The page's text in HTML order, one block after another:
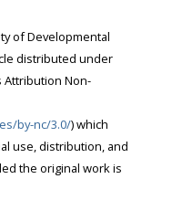
of Developmental
by-nc/3.0/) which